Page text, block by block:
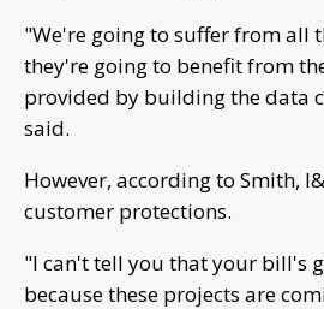
"We're going to suffer from all
they're going to benefit from
provided by building the data
said.
However, according to Smith,
customer protections.
"I can't tell you that your bill's
because these projects are